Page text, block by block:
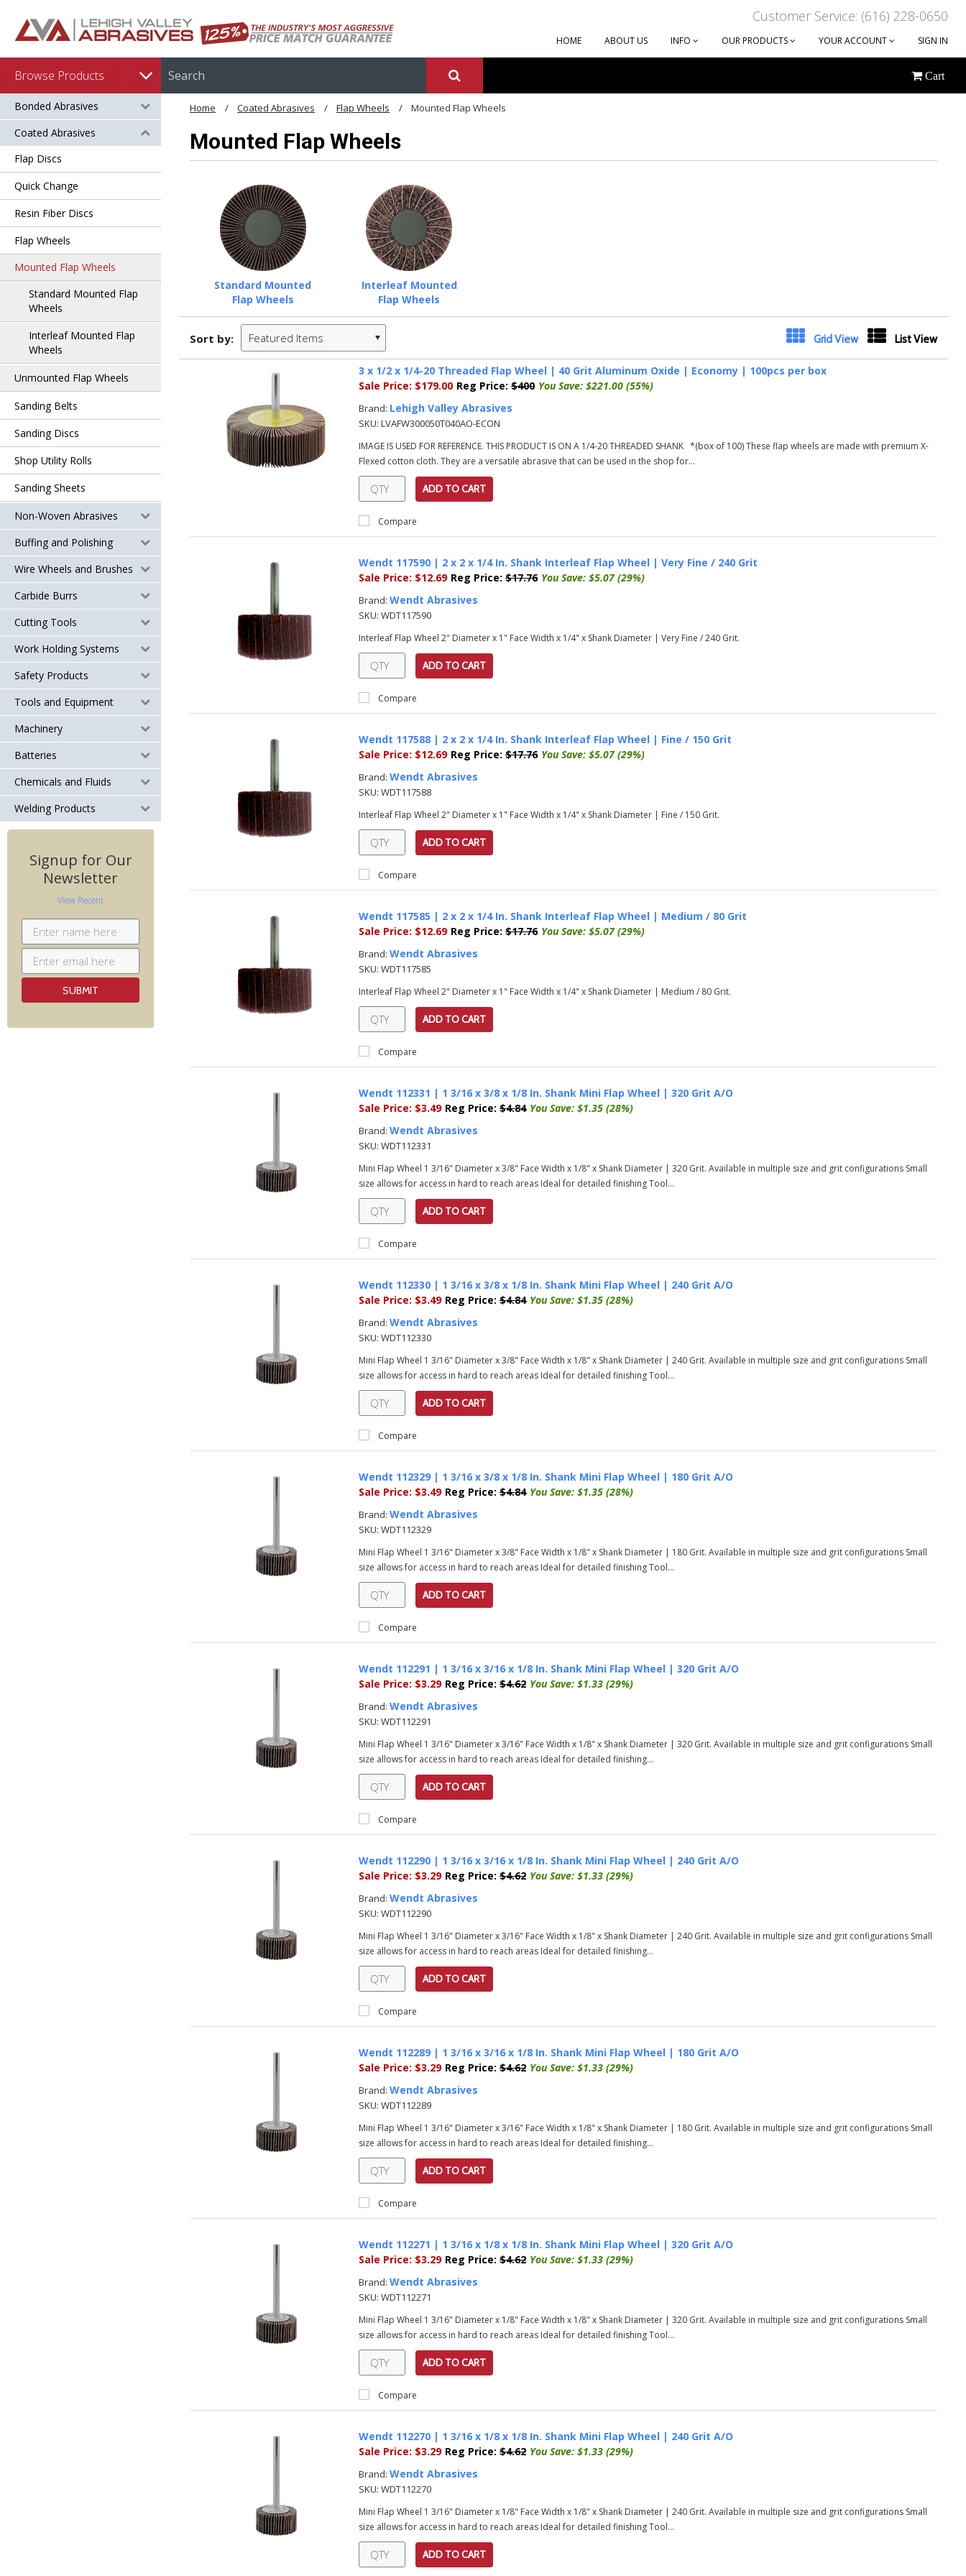
Customer Service: (616) 228-0650
HOME ABOUT US INFO OUR PRODUCTS YOUR ACCOUNT SIGN IN
Browse Products Cart
Bonded Abrasives
Coated Abrasives
Flap Discs
Quick Change
Resin Fiber Discs
Flap Wheels
Mounted Flap Wheels
Standard Mounted Flap
Wheels
Interleaf Mounted Flap
Wheels
Unmounted Flap Wheels
Sanding Belts
Sanding Discs
Shop Utility Rolls
Sanding Sheets
Non-Woven Abrasives
Buffing and Polishing
Wire Wheels and Brushes
Carbide Burrs
Cutting Tools
Work Holding Systems
Safety Products
Tools and Equipment
Machinery
Batteries
Chemicals and Fluids
Welding Products
Signup for Our
Newsletter
View Recent
Home Coated Abrasives Flap Wheels Mounted Flap Wheels
Mounted Flap Wheels
Standard Mounted
Flap Wheels
Interleaf Mounted
Flap Wheels
Sort by: Featured Items Grid View List View
3 x 1/2 x 1/4-20 Threaded Flap Wheel | 40 Grit Aluminum Oxide | Economy | 100pcs per box
Sale Price: $179.00 Reg Price: $400 You Save: $221.00 (55%)
Brand: Lehigh Valley Abrasives
SKU: LVAFW300050T040AO-ECON
IMAGE IS USED FOR REFERENCE. THIS PRODUCT IS ON A 1/4-20 THREADED SHANK *(box of 100) These flap wheels are made with premium X-
Flexed cotton cloth. They are a versatile abrasive that can be used in the shop for...
ADD TO CART
Compare
Wendt 117590 | 2 x 2 x 1/4 In. Shank Interleaf Flap Wheel | Very Fine / 240 Grit
Sale Price: $12.69 Reg Price: $17.76 You Save: $5.07 (29%)
Brand: Wendt Abrasives
SKU: WDT117590
Interleaf Flap Wheel 2" Diameter x 1" Face Width x 1/4" x Shank Diameter | Very Fine / 240 Grit.
ADD TO CART
Compare
Wendt 117588 | 2 x 2 x 1/4 In. Shank Interleaf Flap Wheel | Fine / 150 Grit
Sale Price: $12.69 Reg Price: $17.76 You Save: $5.07 (29%)
Brand: Wendt Abrasives
SKU: WDT117588
Interleaf Flap Wheel 2" Diameter x 1" Face Width x 1/4" x Shank Diameter | Fine / 150 Grit.
ADD TO CART
Compare
Wendt 117585 | 2 x 2 x 1/4 In. Shank Interleaf Flap Wheel | Medium / 80 Grit
Sale Price: $12.69 Reg Price: $17.76 You Save: $5.07 (29%)
Brand: Wendt Abrasives
SKU: WDT117585
Interleaf Flap Wheel 2" Diameter x 1" Face Width x 1/4" x Shank Diameter | Medium / 80 Grit.
ADD TO CART
Compare
Wendt 112331 | 1 3/16 x 3/8 x 1/8 In. Shank Mini Flap Wheel | 320 Grit A/O
Sale Price: $3.49 Reg Price: $4.84 You Save: $1.35 (28%)
Brand: Wendt Abrasives
SKU: WDT112331
Mini Flap Wheel 1 3/16" Diameter x 3/8" Face Width x 1/8" x Shank Diameter | 320 Grit. Available in multiple size and grit configurations Small
size allows for access in hard to reach areas Ideal for detailed finishing Tool...
ADD TO CART
Compare
Wendt 112330 | 1 3/16 x 3/8 x 1/8 In. Shank Mini Flap Wheel | 240 Grit A/O
Sale Price: $3.49 Reg Price: $4.84 You Save: $1.35 (28%)
Brand: Wendt Abrasives
SKU: WDT112330
Mini Flap Wheel 1 3/16" Diameter x 3/8" Face Width x 1/8" x Shank Diameter | 240 Grit. Available in multiple size and grit configurations Small
size allows for access in hard to reach areas Ideal for detailed finishing Tool...
ADD TO CART
Compare
Wendt 112329 | 1 3/16 x 3/8 x 1/8 In. Shank Mini Flap Wheel | 180 Grit A/O
Sale Price: $3.49 Reg Price: $4.84 You Save: $1.35 (28%)
Brand: Wendt Abrasives
SKU: WDT112329
Mini Flap Wheel 1 3/16" Diameter x 3/8" Face Width x 1/8" x Shank Diameter | 180 Grit. Available in multiple size and grit configurations Small
size allows for access in hard to reach areas Ideal for detailed finishing Tool...
ADD TO CART
Compare
Wendt 112291 | 1 3/16 x 3/16 x 1/8 In. Shank Mini Flap Wheel | 320 Grit A/O
Sale Price: $3.29 Reg Price: $4.62 You Save: $1.33 (29%)
Brand: Wendt Abrasives
SKU: WDT112291
Mini Flap Wheel 1 3/16" Diameter x 3/16" Face Width x 1/8" x Shank Diameter | 320 Grit. Available in multiple size and grit configurations Small
size allows for access in hard to reach areas Ideal for detailed finishing...
ADD TO CART
Compare
Wendt 112290 | 1 3/16 x 3/16 x 1/8 In. Shank Mini Flap Wheel | 240 Grit A/O
Sale Price: $3.29 Reg Price: $4.62 You Save: $1.33 (29%)
Brand: Wendt Abrasives
SKU: WDT112290
Mini Flap Wheel 1 3/16" Diameter x 3/16" Face Width x 1/8" x Shank Diameter | 240 Grit. Available in multiple size and grit configurations Small
size allows for access in hard to reach areas Ideal for detailed finishing...
ADD TO CART
Compare
Wendt 112289 | 1 3/16 x 3/16 x 1/8 In. Shank Mini Flap Wheel | 180 Grit A/O
Sale Price: $3.29 Reg Price: $4.62 You Save: $1.33 (29%)
Brand: Wendt Abrasives
SKU: WDT112289
Mini Flap Wheel 1 3/16" Diameter x 3/16" Face Width x 1/8" x Shank Diameter | 180 Grit. Available in multiple size and grit configurations Small
size allows for access in hard to reach areas Ideal for detailed finishing...
ADD TO CART
Compare
Wendt 112271 | 1 3/16 x 1/8 x 1/8 In. Shank Mini Flap Wheel | 320 Grit A/O
Sale Price: $3.29 Reg Price: $4.62 You Save: $1.33 (29%)
Brand: Wendt Abrasives
SKU: WDT112271
Mini Flap Wheel 1 3/16" Diameter x 1/8" Face Width x 1/8" x Shank Diameter | 320 Grit. Available in multiple size and grit configurations Small
size allows for access in hard to reach areas Ideal for detailed finishing Tool...
ADD TO CART
Compare
Wendt 112270 | 1 3/16 x 1/8 x 1/8 In. Shank Mini Flap Wheel | 240 Grit A/O
Sale Price: $3.29 Reg Price: $4.62 You Save: $1.33 (29%)
Brand: Wendt Abrasives
SKU: WDT112270
Mini Flap Wheel 1 3/16" Diameter x 1/8" Face Width x 1/8" x Shank Diameter | 240 Grit. Available in multiple size and grit configurations Small
size allows for access in hard to reach areas Ideal for detailed finishing Tool...
ADD TO CART